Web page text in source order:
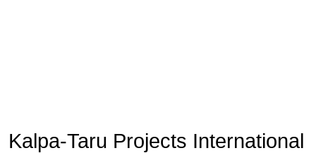
Kalpa-Taru Projects International